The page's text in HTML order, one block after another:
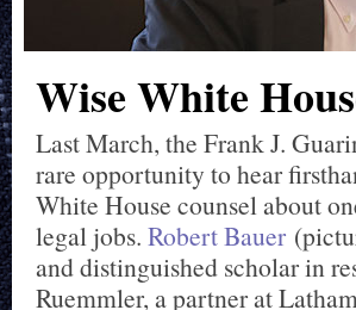
Wise White
Last March, the Frank J.
rare opportunity to hear
White House counsel about
legal jobs. Robert Bauer
and distinguished scholar in
Ruemmler, a partner at